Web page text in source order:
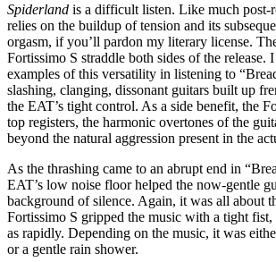
Spiderland is a difficult listen. Like much post-
relies on the buildup of tension and its
orgasm, if you’ll pardon my literary license.
Fortissimo S straddle both sides of the release.
examples of this versatility in listening to
slashing, clanging, dissonant guitars built up
the EAT’s tight control. As a side benefit, the
top registers, the harmonic overtones of the
beyond the natural aggression present in the
As the thrashing came to an abrupt end in
EAT’s low noise floor helped the now-gentle
background of silence. Again, it was all about
Fortissimo S gripped the music with a tight
as rapidly. Depending on the music, it was
or a gentle rain shower.